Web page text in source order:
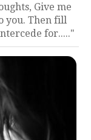
Give me
you. Then fill
for....."